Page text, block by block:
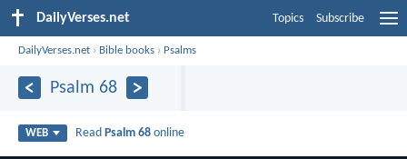
DailyVerses.net Topics Subscribe
DailyVerses.net › Bible books › Psalms
Psalm 68
WEB Read Psalm 68 online